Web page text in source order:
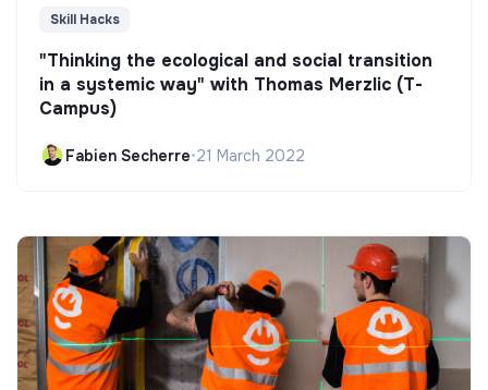
Skill Hacks
"Thinking the ecological and social transition
in a systemic way" with Thomas Merzlic (T-
Campus)
Fabien Secherre•21 March 2022